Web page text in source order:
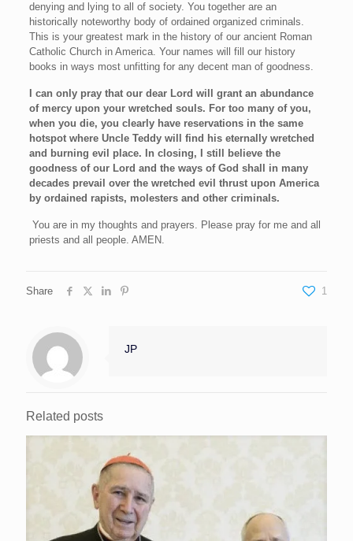
denying and lying to all of society. You together are an
historically noteworthy body of ordained organized criminals.
This is your greatest mark in the history of our ancient Roman
Catholic Church in America. Your names will fill our history
books in ways most unfitting for any decent man of goodness.
I can only pray that our dear Lord will grant an abundance
of mercy upon your wretched souls. For too many of you,
when you die, you clearly have reservations in the same
hotspot where Uncle Teddy will find his eternally wretched
and burning evil place. In closing, I still believe the
goodness of our Lord and the ways of God shall in many
decades prevail over the wretched evil thrust upon America
by ordained rapists, molesters and other criminals.
You are in my thoughts and prayers. Please pray for me and all
priests and all people. AMEN.
Share 1
JP
Related posts